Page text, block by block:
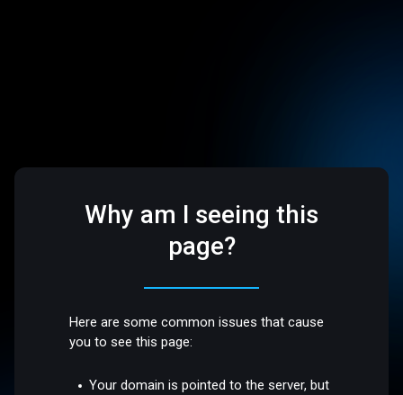
Why am I seeing this
page?
Here are some common issues that cause
you to see this page:
Your domain is pointed to the server, but